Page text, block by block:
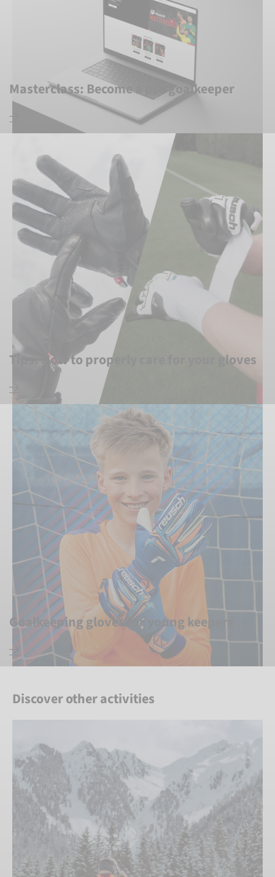
Masterclass: Become a pro goalkeeper
Tips: How to properly care for your gloves
Goalkeeping gloves for young keepers
Discover other activities